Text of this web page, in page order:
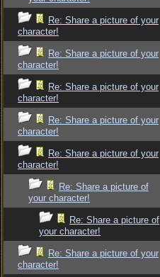
Re: Share a picture of your
character!
Re: Share a picture of your
character!
Re: Share a picture of your
character!
Re: Share a picture of your
character!
Re: Share a picture of your
character!
Re: Share a picture of
your character!
Re: Share a picture of
your character!
Re: Share a picture of your
character!